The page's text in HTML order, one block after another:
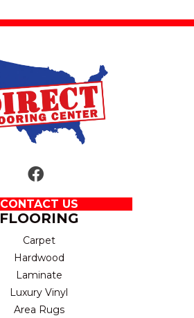
CONTACT US
FLOORING
Carpet
Hardwood
Laminate
Luxury Vinyl
Area Rugs